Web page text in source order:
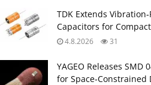
TDK Extends
Capacitors for
4.8.2026 31
YAGEO Releases SMD
for Space‑Constrained